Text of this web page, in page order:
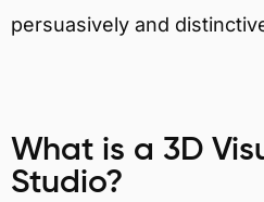
persuasively and
What is a 3D
Studio?